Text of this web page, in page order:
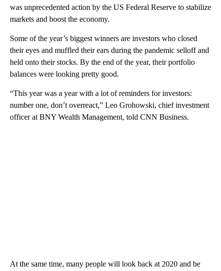
was unprecedented action by the US Federal Reserve to stabilize
markets and boost the economy.
Some of the year’s biggest winners are investors who closed
their eyes and muffled their ears during the pandemic selloff and
held onto their stocks. By the end of the year, their portfolio
balances were looking pretty good.
“This year was a year with a lot of reminders for investors:
number one, don’t overreact,” Leo Grohowski, chief investment
officer at BNY Wealth Management, told CNN Business.
At the same time, many people will look back at 2020 and be